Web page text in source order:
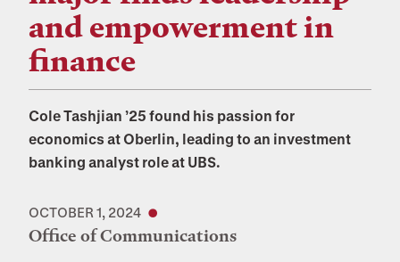
and empowerment in
finance
Cole Tashjian ’25 found his passion for
economics at Oberlin, leading to an investment
banking analyst role at UBS.
OCTOBER 1, 2024
Office of Communications